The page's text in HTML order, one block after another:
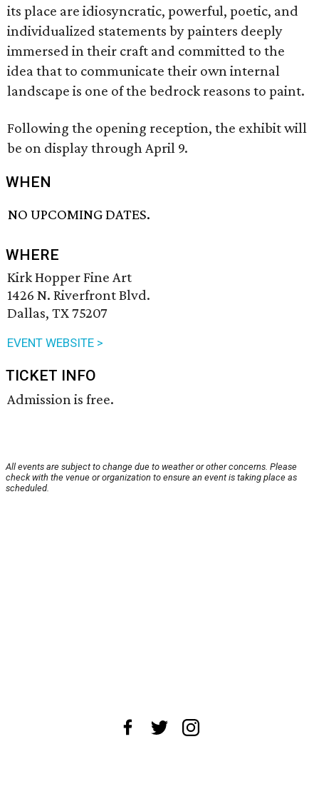
its place are idiosyncratic, powerful, poetic, and
individualized statements by painters deeply
immersed in their craft and committed to the
idea that to communicate their own internal
landscape is one of the bedrock reasons to paint.
Following the opening reception, the exhibit will
be on display through April 9.
WHEN
NO UPCOMING DATES.
WHERE
Kirk Hopper Fine Art
1426 N. Riverfront Blvd.
Dallas, TX 75207
EVENT WEBSITE >
TICKET INFO
Admission is free.
All events are subject to change due to weather or other concerns. Please
check with the venue or organization to ensure an event is taking place as
scheduled.